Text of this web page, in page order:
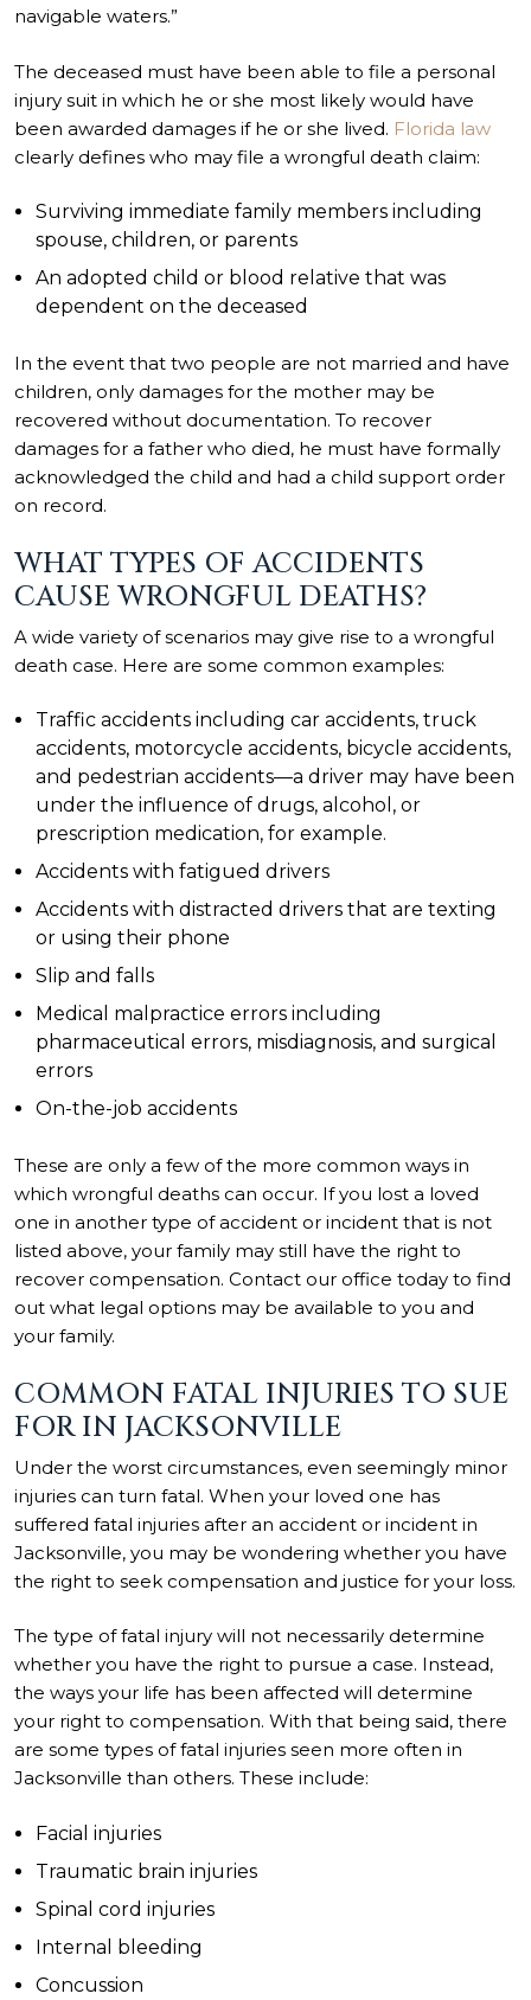
navigable waters.”
The deceased must have been able to file a personal
injury suit in which he or she most likely would have
been awarded damages if he or she lived. Florida law
clearly defines who may file a wrongful death claim:
Surviving immediate family members including
spouse, children, or parents
An adopted child or blood relative that was
dependent on the deceased
In the event that two people are not married and have
children, only damages for the mother may be
recovered without documentation. To recover
damages for a father who died, he must have formally
acknowledged the child and had a child support order
on record.
WHAT TYPES OF ACCIDENTS
CAUSE WRONGFUL DEATHS?
A wide variety of scenarios may give rise to a wrongful
death case. Here are some common examples:
Traffic accidents including car accidents, truck
accidents, motorcycle accidents, bicycle accidents,
and pedestrian accidents—a driver may have been
under the influence of drugs, alcohol, or
prescription medication, for example.
Accidents with fatigued drivers
Accidents with distracted drivers that are texting
or using their phone
Slip and falls
Medical malpractice errors including
pharmaceutical errors, misdiagnosis, and surgical
errors
On-the-job accidents
These are only a few of the more common ways in
which wrongful deaths can occur. If you lost a loved
one in another type of accident or incident that is not
listed above, your family may still have the right to
recover compensation. Contact our office today to find
out what legal options may be available to you and
your family.
COMMON FATAL INJURIES TO SUE
FOR IN JACKSONVILLE
Under the worst circumstances, even seemingly minor
injuries can turn fatal. When your loved one has
suffered fatal injuries after an accident or incident in
Jacksonville, you may be wondering whether you have
the right to seek compensation and justice for your loss.
The type of fatal injury will not necessarily determine
whether you have the right to pursue a case. Instead,
the ways your life has been affected will determine
your right to compensation. With that being said, there
are some types of fatal injuries seen more often in
Jacksonville than others. These include:
Facial injuries
Traumatic brain injuries
Spinal cord injuries
Internal bleeding
Concussion